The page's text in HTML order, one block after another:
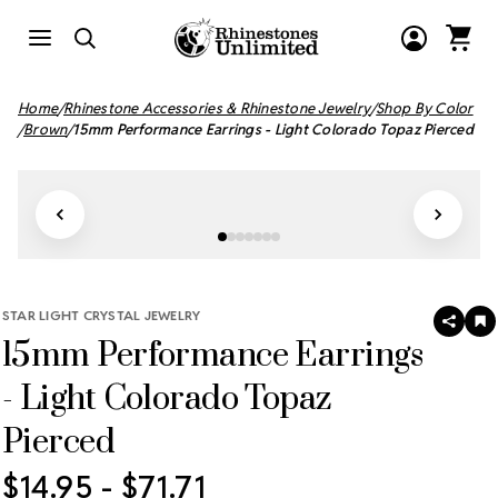
Home Rhinestone Accessories & Rhinestone Jewelry Shop By Color
Brown 15mm Performance Earrings - Light Colorado Topaz Pierced
STAR LIGHT CRYSTAL JEWELRY
15mm Performance Earrings
- Light Colorado Topaz
Pierced
SHARE
$14.95 - $71.71